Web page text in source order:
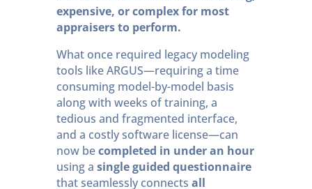
expensive, or complex for most
appraisers to perform.
What once required legacy modeling
tools like ARGUS—requiring a time
consuming model-by-model basis
along with weeks of training, a
tedious and fragmented interface,
and a costly software license—can
now becompleted in under an hour
using a single guided questionnaire
that seamlessly connects all